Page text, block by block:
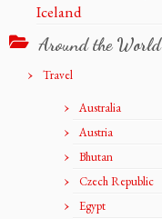
Iceland
Around the World
Travel
Australia
Austria
Bhutan
Czech Republic
Egypt